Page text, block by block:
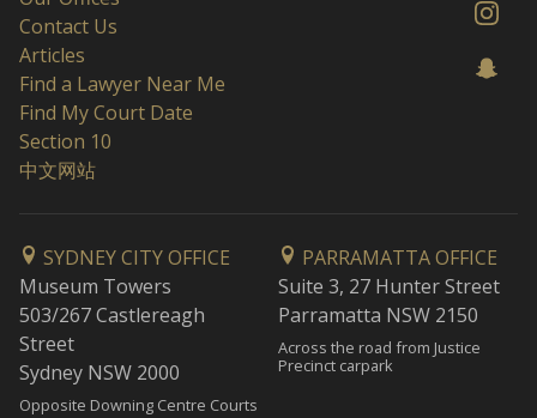
Contact Us
Articles
Find a Lawyer Near Me
Find My Court Date
Section 10
中文网站
SYDNEY CITY OFFICE
Museum Towers
503/267 Castlereagh
Street
Sydney NSW 2000
Opposite Downing Centre Courts
PARRAMATTA OFFICE
Suite 3, 27 Hunter Street
Parramatta NSW 2150
Across the road from Justice
Precinct carpark